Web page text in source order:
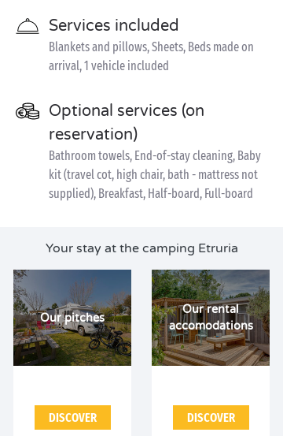
Services included
Blankets and pillows, Sheets, Beds made on
arrival, 1 vehicle included
Optional services (on
reservation)
Bathroom towels, End-of-stay cleaning, Baby
kit (travel cot, high chair, bath - mattress not
supplied), Breakfast, Half-board, Full-board
Your stay at the camping Etruria
Our pitches
DISCOVER
Our rental
accomodations
DISCOVER